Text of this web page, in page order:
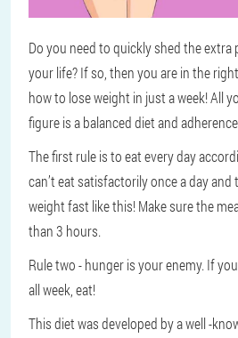
Do you need to quickly shed the
your life? If so, then you are in the
how to lose weight in just a week! All
figure is a balanced diet and
The first rule is to eat every day
can’t eat satisfactorily once a day
weight fast like this! Make sure the
than 3 hours.
Rule two - hunger is your enemy. If
all week, eat!
This diet was developed by a well -